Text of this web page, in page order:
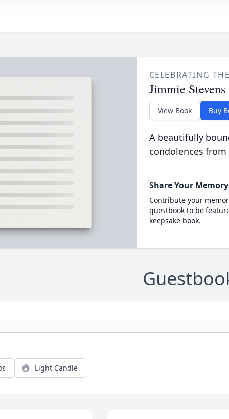
CELEBRATING
Jimmie Stevens
View Book Buy
A beautifully
condolences
Share Your Memory
Contribute your
guestbook to be
keepsake book.
Light Candle